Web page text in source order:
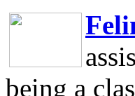
being a